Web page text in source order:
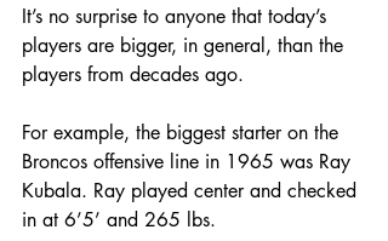
It’s no surprise to anyone that today’s
players are bigger, in general, than the
players from decades ago.
For example, the biggest starter on the
Broncos offensive line in 1965 was Ray
Kubala. Ray played center and checked
in at 6’5’ and 265 lbs.